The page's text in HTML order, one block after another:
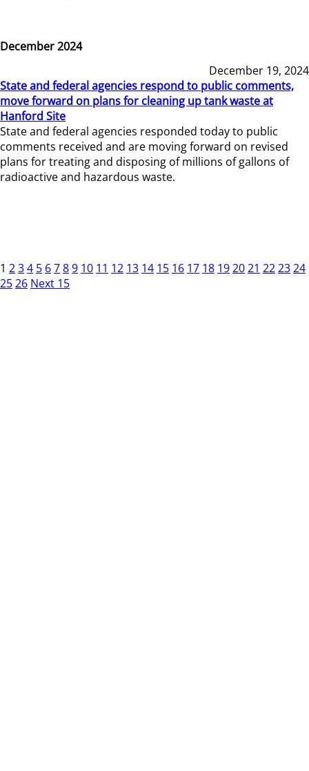
December 2024
December 19, 2024
State and federal agencies respond to public comments,
move forward on plans for cleaning up tank waste at
Hanford Site
State and federal agencies responded today to public
comments received and are moving forward on revised
plans for treating and disposing of millions of gallons of
radioactive and hazardous waste.
1 234 5 6789 10 11 12 13 14 15 16 17 18 192021 222324
2526 Next 15